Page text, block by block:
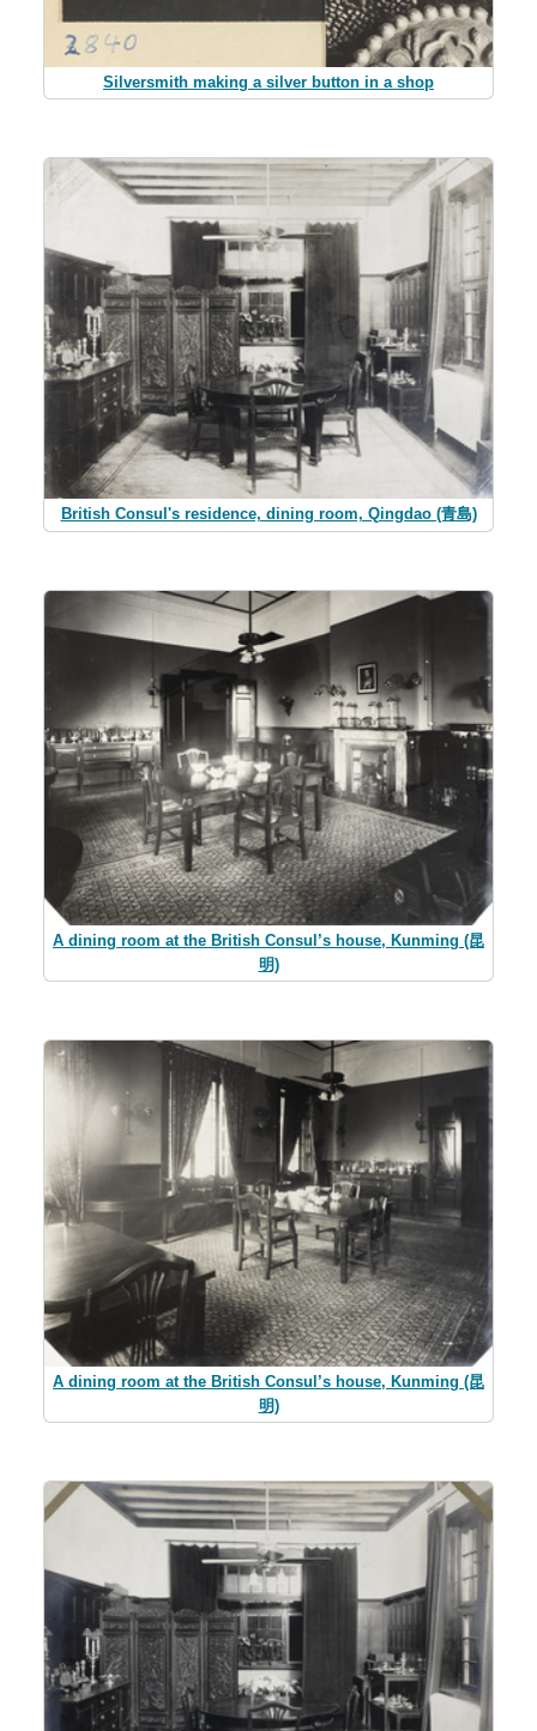
Silversmith making a silver button in a shop
British Consul's residence, dining room, Qingdao (青島)
A dining room at the British Consul’s house, Kunming (昆
明)
A dining room at the British Consul’s house, Kunming (昆
明)